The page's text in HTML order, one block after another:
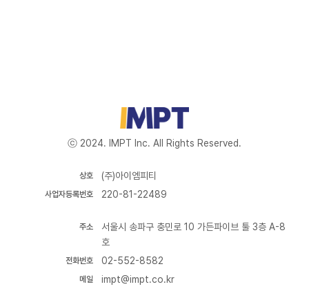
ⓒ 2024. IMPT Inc. All Rights Reserved.
(주)아이엠피티
상호
사업자등록번호
220-81-22489
주소
서울시 송파구 충민로 10 가든파이브 툴 3층 A-8
호
전화번호 02-552-8582
메일 impt@impt.co.kr